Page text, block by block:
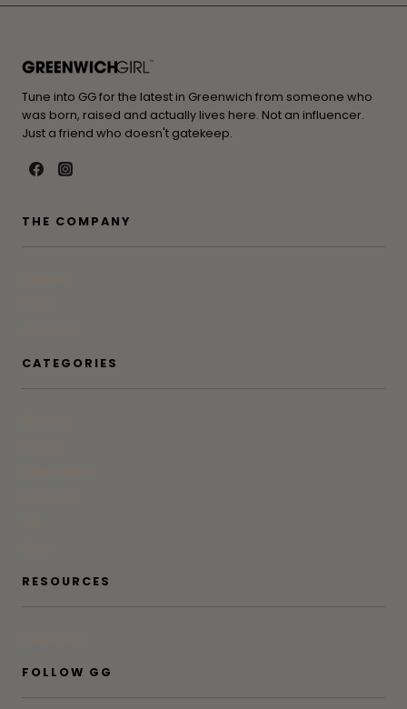
Tune into GG for the latest in Greenwich from someone who
was born, raised and actually lives here. Not an influencer.
Just a friend who doesn't gatekeep.
THE COMPANY
CATEGORIES
RESOURCES
FOLLOW GG